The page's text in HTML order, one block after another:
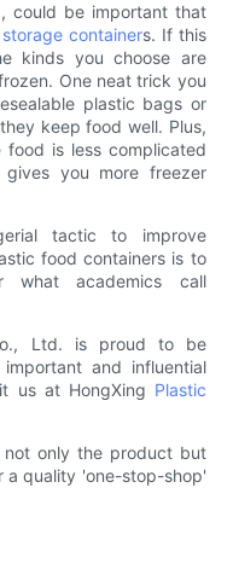
could be important that
storage containers. If this
kinds you choose are
One neat trick you
plastic bags or
keep food well. Plus,
is less complicated
you more freezer
tactic to improve
food containers is to
what academics call
Ltd. is proud to be
and influential
us at HongXing Plastic
not only the product but
a quality 'one-stop-shop'